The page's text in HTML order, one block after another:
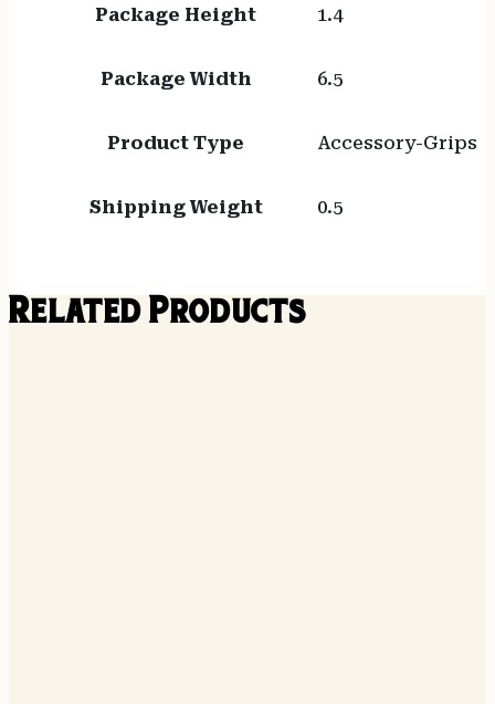
Package Height 1.4
Package Width 6.5
Product Type Accessory-Grips
Shipping Weight 0.5
Related Products